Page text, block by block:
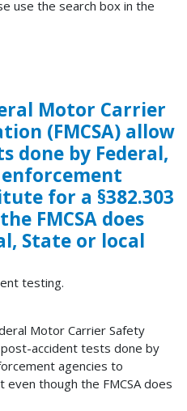
use the search box in the
Motor Carrier
(FMCSA) allow
done by Federal,
for a §382.303
FMCSA does
State or local
testing.
Motor Carrier Safety
post-accident tests done by
agencies to
though the FMCSA does